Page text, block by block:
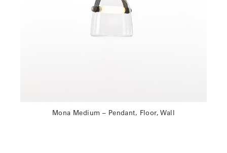
Mona Medium – Pendant, Floor, Wall